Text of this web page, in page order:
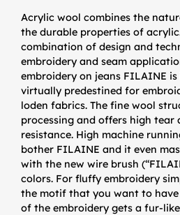
Acrylic wool combines the
the durable properties of
combination of design and
embroidery and seam
embroidery on jeans FILAINE
virtually predestined for
loden fabrics. The fine wool
processing and offers high tear
resistance. High machine
bother FILAINE and it even
with the new wire brush
colors. For fluffy embroidery
the motif that you want to
of the embroidery gets a fur-